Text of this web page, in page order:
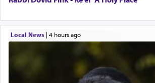
Local News| 4 hours ago